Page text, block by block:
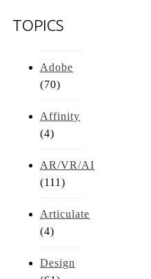
TOPICS
Adobe
(70)
Affinity
(4)
AR/VR/AI
(111)
Articulate
(4)
Design